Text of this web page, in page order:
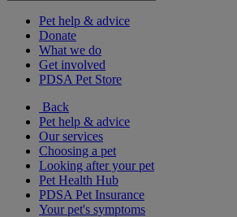
Pet help & advice
Donate
What we do
Get involved
PDSA Pet Store
Back
Pet help & advice
Our services
Choosing a pet
Looking after your pet
Pet Health Hub
PDSA Pet Insurance
Your pet's symptoms